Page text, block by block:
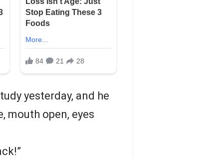
yesterday, and he
mouth open, eyes